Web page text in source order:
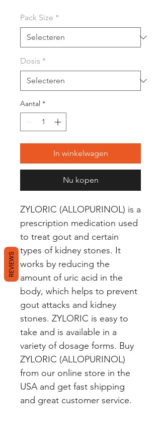
Pack Size *
Dosis *
Aantal *
In winkelwagen
Nu kopen
ZYLORIC (ALLOPURINOL) is a
prescription medication used
to treat gout and certain
types of kidney stones. It
works by reducing the
amount of uric acid in the
body, which helps to prevent
gout attacks and kidney
stones. ZYLORIC is easy to
take and is available in a
variety of dosage forms. Buy
ZYLORIC (ALLOPURINOL)
from our online store in the
USA and get fast shipping
and great customer service.
REVIEWS